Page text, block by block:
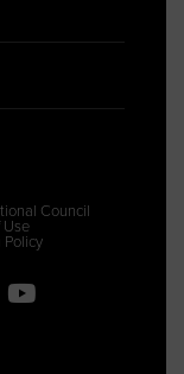
Council
Use
Policy